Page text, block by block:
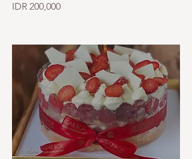
IDR 200,000